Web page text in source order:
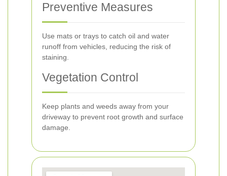
Preventive Measures
Use mats or trays to catch oil and water
runoff from vehicles, reducing the risk of
staining.
Vegetation Control
Keep plants and weeds away from your
driveway to prevent root growth and surface
damage.